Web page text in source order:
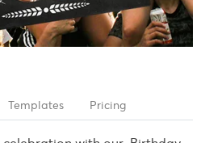
Templates Pricing